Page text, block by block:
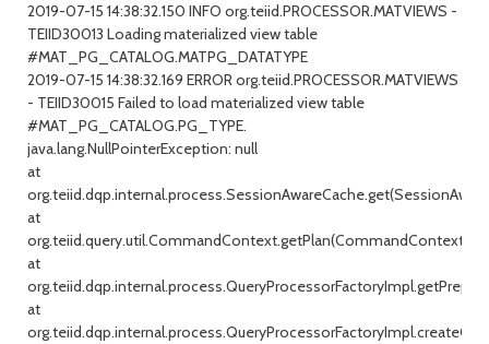
2019-07-15 14:38:32.150 INFO org.teiid.PROCESSOR.MATVIEWS -
TEIID30013 Loading materialized view table
#MAT_PG_CATALOG.MATPG_DATATYPE
2019-07-15 14:38:32.169 ERROR org.teiid.PROCESSOR.MATVIEWS
- TEIID30015 Failed to load materialized view table
#MAT_PG_CATALOG.PG_TYPE.
java.lang.NullPointerException: null
at
at
at
at